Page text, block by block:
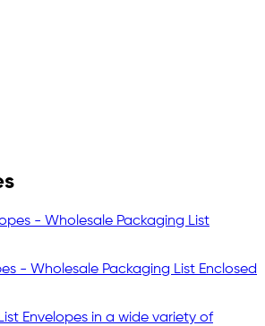
- Wholesale Packaging List Enclosed
Envelopes in a wide variety of